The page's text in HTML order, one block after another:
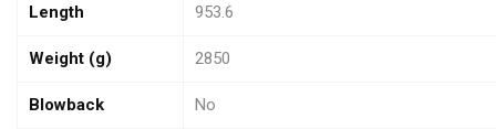
Length 953.6
Weight (g) 2850
Blowback No